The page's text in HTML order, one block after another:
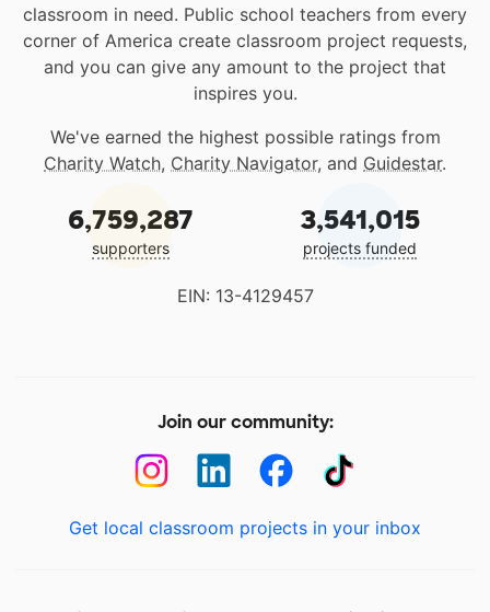
classroom in need. Public school teachers from every
corner of America create classroom project requests,
and you can give any amount to the project that
inspires you.
We've earned the highest possible ratings from
Charity Watch, Charity Navigator, and Guidestar.
6,759,287
supporters
3,541,015
projects funded
EIN: 13-4129457
Join our community:
Get local classroom projects in your inbox